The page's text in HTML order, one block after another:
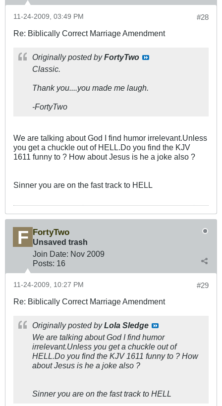
#28
11-24-2009, 03:49 PM
Re: Biblically Correct Marriage Amendment
Originally posted byFortyTwo
Classic.
Thank you....you made me laugh.
-FortyTwo
We are talking about God I find humor irrelevant.Unless
you get a chuckle out of HELL.Do you find the KJV
1611 funny to ? How about Jesus is he a joke also ?
Sinner you are on the fast track to HELL
FortyTwo
Unsaved trash
Join Date: Nov 2009
Posts: 16
#29
11-24-2009, 10:27 PM
Re: Biblically Correct Marriage Amendment
Originally posted byLola Sledge
We are talking about God I find humor
irrelevant.Unless you get a chuckle out of
HELL.Do you find the KJV 1611 funny to ? How
about Jesus is he a joke also ?
Sinner you are on the fast track to HELL